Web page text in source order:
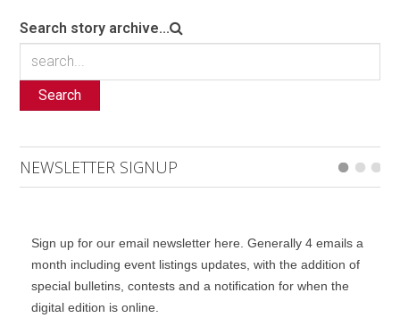
Search story archive...
Search
NEWSLETTER SIGNUP
Sign up for our email newsletter here. Generally 4 emails a
month including event listings updates, with the addition of
special bulletins, contests and a notification for when the
digital edition is online.